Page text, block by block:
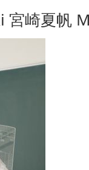
宮崎夏帆